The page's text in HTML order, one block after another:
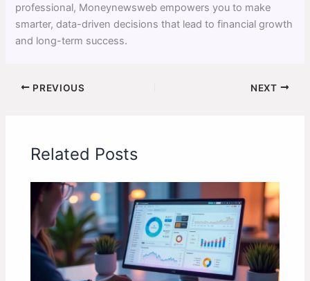
professional, Moneynewsweb empowers you to make
smarter, data-driven decisions that lead to financial growth
and long-term success.
PREVIOUS NEXT
Related Posts